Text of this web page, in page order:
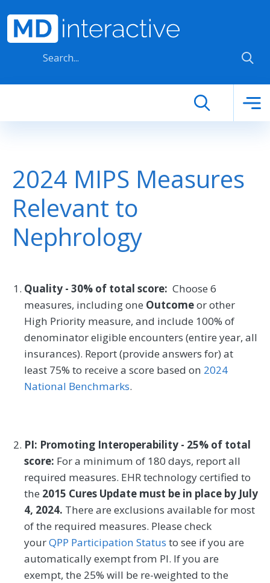
2024 MIPS Measures
Relevant to
Nephrology
Quality - 30% of total score: Choose 6
measures, including one Outcomeor other
High Priority measure, and include 100% of
denominator eligible encounters (entire year, all
insurances). Report (provide answers for) at
least 75% to receive a score based on 2024
National Benchmarks.
PI: Promoting Interoperability - 25% of total
score: For a minimum of 180 days, report all
required measures. EHR technology certified to
the 2015 Cures Update must be in place by July
4, 2024. There are exclusions available for most
of the required measures. Please check
yourQPP Participation Status to see if you are
automatically exempt from PI. If you are
exempt, the 25% will be re-weighted to the